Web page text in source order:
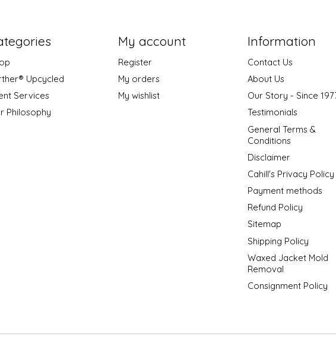
Upcycled
Services
Philosophy
My account
Register
My orders
My wishlist
Information
Contact Us
About Us
Our Story - Since
Testimonials
General Terms &
Conditions
Disclaimer
Cahill's Privacy Policy
Payment methods
Refund Policy
Sitemap
Shipping Policy
Waxed Jacket Mold
Removal
Consignment Policy